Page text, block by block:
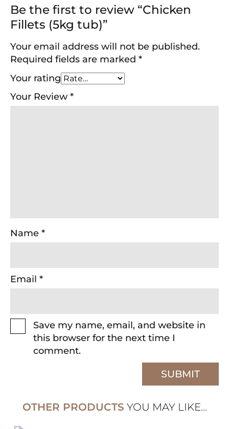
Be the first to review “Chicken
Fillets (5kg tub)”
Your email address will not be published.
Required fields are marked *
Your rating
Your Review *
Name *
Email *
Save my name, email, and website in
this browser for the next time I
comment.
OTHER PRODUCTS YOU MAY LIKE...